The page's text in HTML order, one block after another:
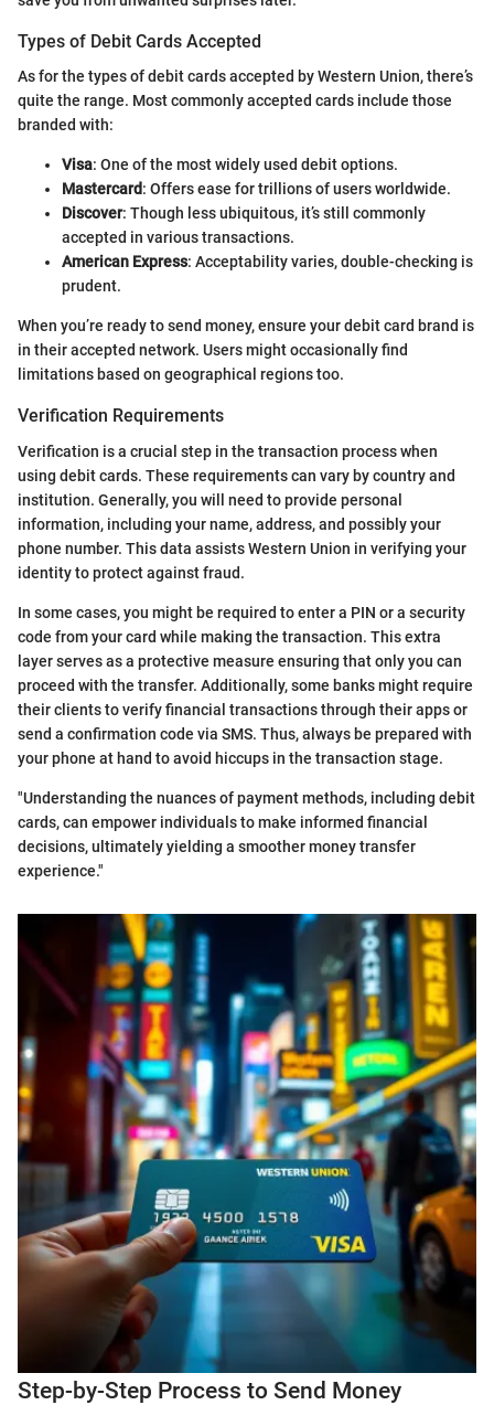
Types of Debit Cards Accepted
As for the types of debit cards accepted by Western Union, there’s
quite the range. Most commonly accepted cards include those
branded with:
Visa: One of the most widely used debit options.
Mastercard: Offers ease for trillions of users worldwide.
Discover: Though less ubiquitous, it’s still commonly
accepted in various transactions.
American Express: Acceptability varies, double-checking is
prudent.
When you’re ready to send money, ensure your debit card brand is
in their accepted network. Users might occasionally find
limitations based on geographical regions too.
Verification Requirements
Verification is a crucial step in the transaction process when
using debit cards. These requirements can vary by country and
institution. Generally, you will need to provide personal
information, including your name, address, and possibly your
phone number. This data assists Western Union in verifying your
identity to protect against fraud.
In some cases, you might be required to enter a PIN or a security
code from your card while making the transaction. This extra
layer serves as a protective measure ensuring that only you can
proceed with the transfer. Additionally, some banks might require
their clients to verify financial transactions through their apps or
send a confirmation code via SMS. Thus, always be prepared with
your phone at hand to avoid hiccups in the transaction stage.
"Understanding the nuances of payment methods, including debit
cards, can empower individuals to make informed financial
decisions, ultimately yielding a smoother money transfer
experience."
Step-by-Step Process to Send Money